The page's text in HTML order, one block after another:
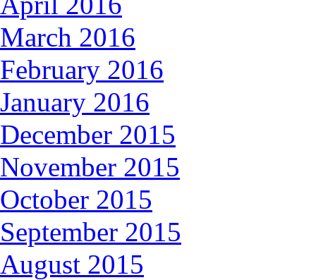
March 2016
February 2016
January 2016
December 2015
November 2015
October 2015
September 2015
August 2015